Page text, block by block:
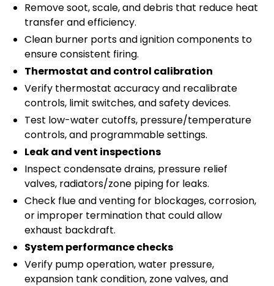
Remove soot, scale, and debris that reduce heat
transfer and efficiency.
Clean burner ports and ignition components to
ensure consistent firing.
Thermostat and control calibration
Verify thermostat accuracy and recalibrate
controls, limit switches, and safety devices.
Test low-water cutoffs, pressure/temperature
controls, and programmable settings.
Leak and vent inspections
Inspect condensate drains, pressure relief
valves, radiators/zone piping for leaks.
Check flue and venting for blockages, corrosion,
or improper termination that could allow
exhaust backdraft.
System performance checks
Verify pump operation, water pressure,
expansion tank condition, zone valves, and